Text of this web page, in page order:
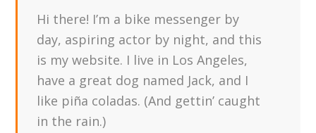
Hi there! I’m a bike messenger by
day, aspiring actor by night, and this
is my website. I live in Los Angeles,
have a great dog named Jack, and I
like piña coladas. (And gettin’ caught
in the rain.)